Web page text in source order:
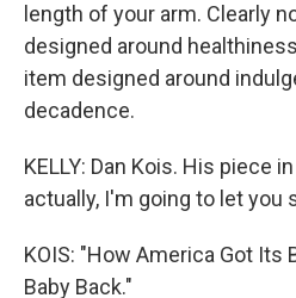
length of your arm. Clearly
designed around
item designed around
decadence.
KELLY: Dan Kois. His piece
actually, I'm going to let you
KOIS: "How America Got Its
Baby Back."